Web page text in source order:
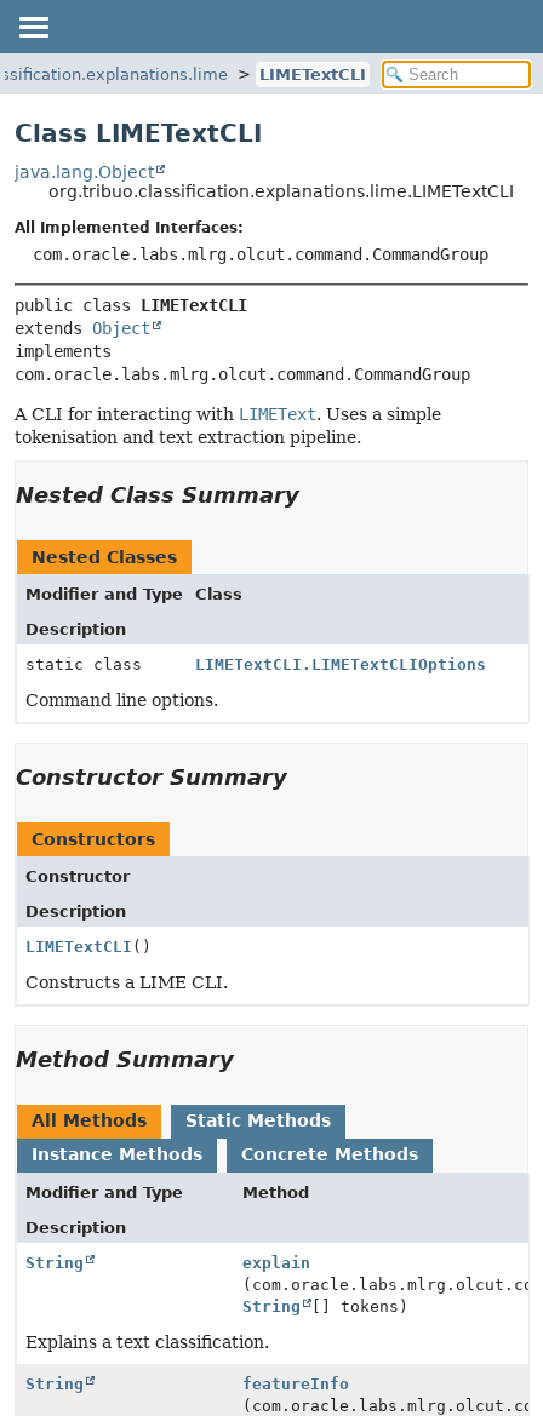
LIMETextCLI
Class LIMETextCLI
java.lang.Object
org.tribuo.classification.explanations.lime.LIMETextCLI
All Implemented Interfaces:
com.oracle.labs.mlrg.olcut.command.CommandGroup
public class LIMETextCLI
extends Object
implements
com.oracle.labs.mlrg.olcut.command.CommandGroup
A CLI for interacting with LIMEText. Uses a simple
tokenisation and text extraction pipeline.
Nested Class Summary
Nested Classes
Modifier and Type
Class
Description
static class
LIMETextCLI.LIMETextCLIOptions
Command line options.
Constructor Summary
Constructors
Constructor
Description
LIMETextCLI ()
Constructs a LIME CLI.
Method Summary
All Methods
Static Methods
Instance Methods
Concrete Methods
Modifier and Type
Method
Description
String
explain
String
[] tokens)
Explains a text classification.
String
featureInfo